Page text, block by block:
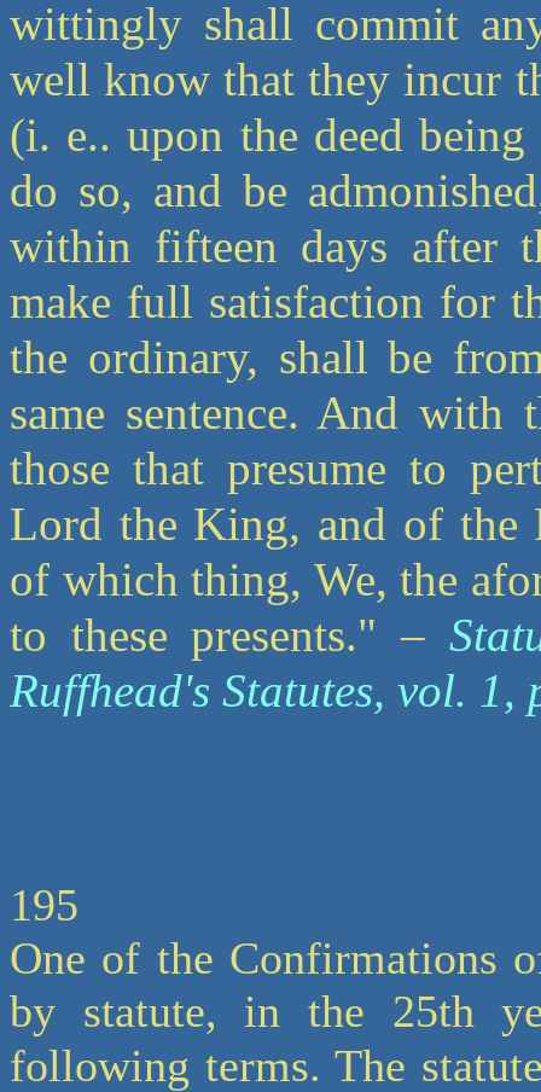
wittingly shall commit
well know that they incur
(i. e.. upon the deed
do so, and be
within fifteen days after
make full satisfaction for
the ordinary, shall be
same sentence. And with
those that presume to
Lord the King, and of the
of which thing, We, the
to these presents." –
Ruffhead's Statutes, vol. 1,
195
One of the Confirmations
by statute, in the 25th
following terms. The